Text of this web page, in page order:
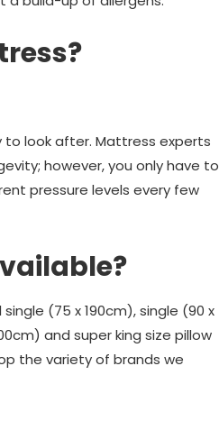
look after. Mattress experts
however, you only have to
pressure levels every few
(75 x 190cm), single (90 x
and super king size pillow
the variety of brands we